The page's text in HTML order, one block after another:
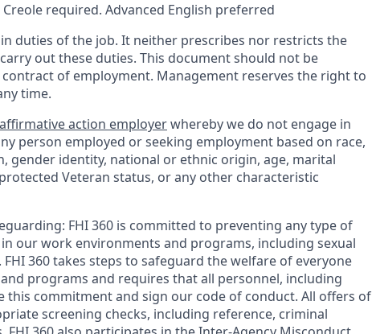
required. Advanced English preferred
duties of the job. It neither prescribes nor restricts the
out these duties. This document should not be
of employment. Management reserves the right to
time.
action employerwhereby we do not engage in
person employed or seeking employment based on race,
gender identity, national or ethnic origin, age, marital
Veteran status, or any other characteristic
FHI 360 is committed to preventing any type of
our work environments and programs, including sexual
360 takes steps to safeguard the welfare of everyone
programs and requires that all personnel, including
this commitment and sign our code of conduct. All offers of
screening checks, including reference, criminal